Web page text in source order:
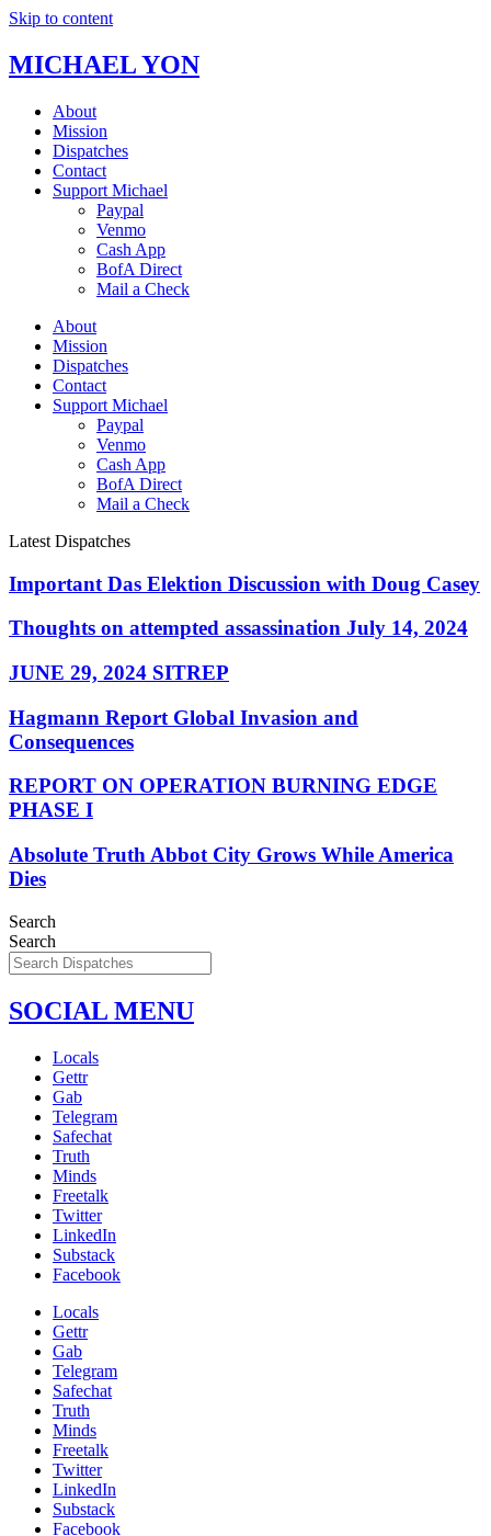
Skip to content
MICHAEL YON
About
Mission
Dispatches
Contact
Support Michael
Paypal
Venmo
Cash App
BofA Direct
Mail a Check
About
Mission
Dispatches
Contact
Support Michael
Paypal
Venmo
Cash App
BofA Direct
Mail a Check
Latest Dispatches
Important Das Elektion Discussion with Doug Casey
Thoughts on attempted assassination July 14, 2024
JUNE 29, 2024 SITREP
Hagmann Report Global Invasion and
Consequences
REPORT ON OPERATION BURNING EDGE
PHASE I
Absolute Truth Abbot City Grows While America
Dies
Search
Search
SOCIAL MENU
Locals
Gettr
Gab
Telegram
Safechat
Truth
Minds
Freetalk
Twitter
LinkedIn
Substack
Facebook
Locals
Gettr
Gab
Telegram
Safechat
Truth
Minds
Freetalk
Twitter
LinkedIn
Substack
Facebook